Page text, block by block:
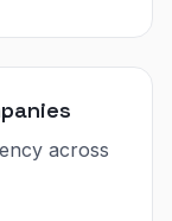
across